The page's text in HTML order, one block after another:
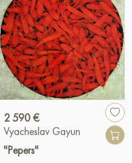
2 590 €
Vyacheslav Gayun
"Pepers"